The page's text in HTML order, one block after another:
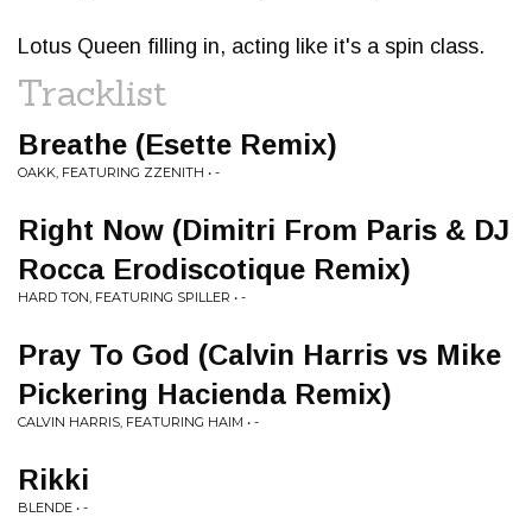
Lotus Queen filling in, acting like it's a spin class.
Tracklist
Breathe (Esette Remix)
OAKK, FEATURING ZZENITH • -
Right Now (Dimitri From Paris & DJ
Rocca Erodiscotique Remix)
HARD TON, FEATURING SPILLER • -
Pray To God (Calvin Harris vs Mike
Pickering Hacienda Remix)
CALVIN HARRIS, FEATURING HAIM • -
Rikki
BLENDE • -